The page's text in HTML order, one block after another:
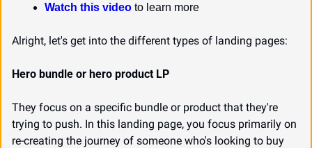
Watch this video to learn more
Alright, let's get into the different types of landing pages:
Hero bundle or hero product LP
They focus on a specific bundle or product that they're
trying to push. In this landing page, you focus primarily on
re-creating the journey of someone who's looking to buy